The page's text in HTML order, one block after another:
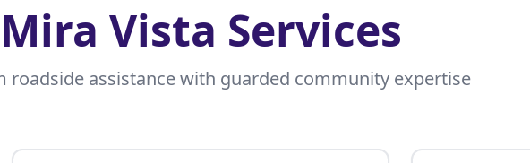
Mira Vista Services
roadside assistance with guarded community expertise